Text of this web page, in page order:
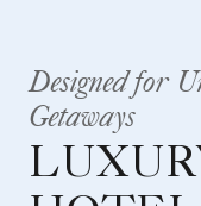
Designed for
Getaways